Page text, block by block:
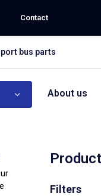
Contact
bus parts
About us
Sort by:
Filters